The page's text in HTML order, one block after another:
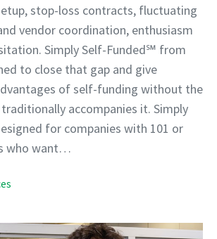
stop-loss contracts, fluctuating
vendor coordination, enthusiasm
Simply Self-Funded℠ from
to close that gap and give
of self-funding without the
accompanies it. Simply
for companies with 101 or
who want…